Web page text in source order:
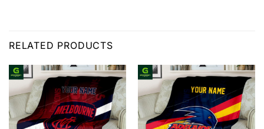
RELATED PRODUCTS